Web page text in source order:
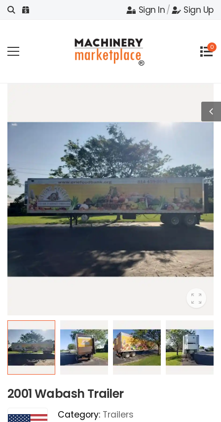
Sign In/ Sign Up
0
2001 Wabash Trailer
Category: Trailers